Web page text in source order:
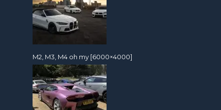
M2, M3, M4 oh my [6000×4000]